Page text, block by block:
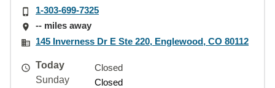
1-303-699-7325
-- miles away
145 Inverness Dr E Ste 220, Englewood, CO 80112
Today
Closed
Sunday
Closed